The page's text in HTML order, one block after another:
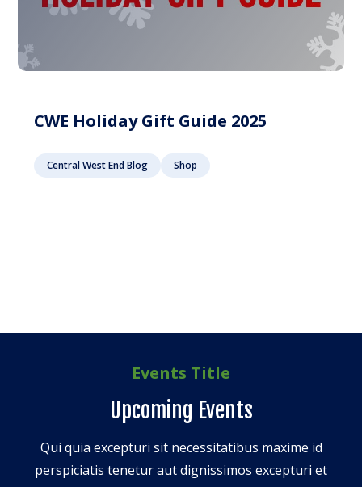
CWE Holiday Gift Guide 2025
Central West End Blog Shop
Events Title
Upcoming Events
Qui quia excepturi sit necessitatibus maxime id
perspiciatis tenetur aut dignissimos excepturi et